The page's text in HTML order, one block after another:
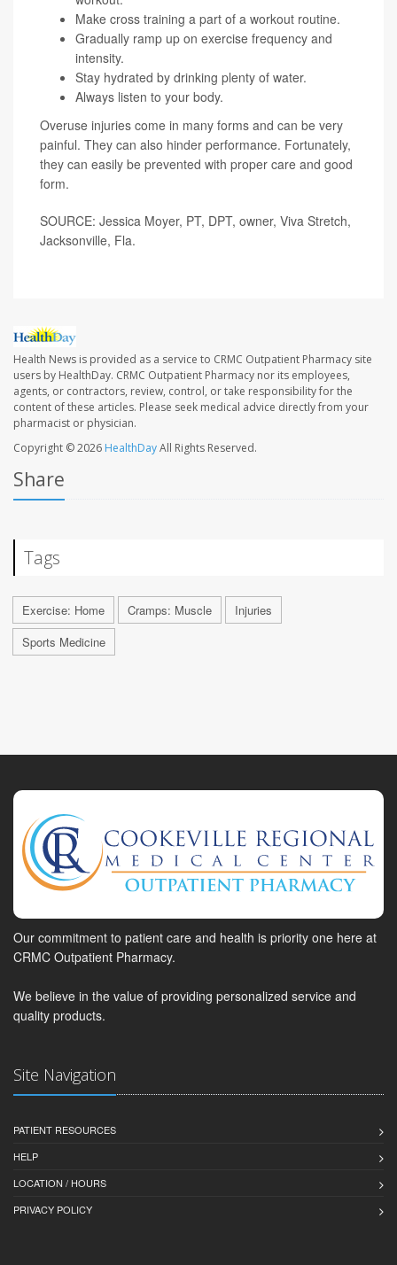
Make cross training a part of a workout routine.
Gradually ramp up on exercise frequency and
intensity.
Stay hydrated by drinking plenty of water.
Always listen to your body.
Overuse injuries come in many forms and can be very
painful. They can also hinder performance. Fortunately,
they can easily be prevented with proper care and good
form.
SOURCE: Jessica Moyer, PT, DPT, owner, Viva Stretch,
Jacksonville, Fla.
Health News is provided as a service to CRMC Outpatient Pharmacy site
users by HealthDay. CRMC Outpatient Pharmacy nor its employees,
agents, or contractors, review, control, or take responsibility for the
content of these articles. Please seek medical advice directly from your
pharmacist or physician.
Copyright © 2026 HealthDayAll Rights Reserved.
Share
Tags
Exercise: Home Cramps: Muscle
Injuries
Sports Medicine
Our commitment to patient care and health is priority one here at
CRMC Outpatient Pharmacy.
We believe in the value of providing personalized service and
quality products.
Site Navigation
PATIENT RESOURCES
HELP
LOCATION / HOURS
PRIVACY POLICY